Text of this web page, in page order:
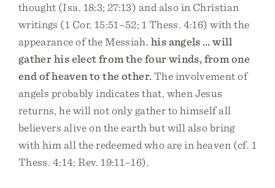
thought (Isa. 18:3; 27:13) and also in Christian
writings (1 Cor. 15:51–52; 1 Thess. 4:16) with the
appearance of the Messiah. his angels … will
gather his elect from the four winds, from one
end of heaven to the other. The involvement of
angels probably indicates that, when Jesus
returns, he will not only gather to himself all
believers alive on the earth but will also bring
with him all the redeemed who are in heaven (cf. 1
Thess. 4:14; Rev. 19:11–16).